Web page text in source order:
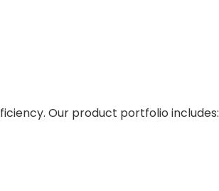
Our product portfolio includes: